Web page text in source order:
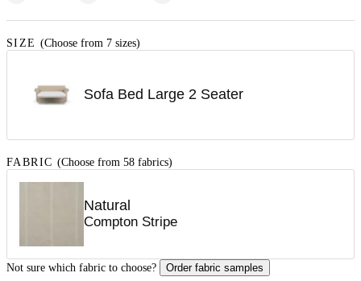
SIZE (Choose from 7 sizes)
Sofa Bed Large 2 Seater
FABRIC (Choose from 58 fabrics)
Natural
Compton Stripe
Not sure which fabric to choose? Order fabric samples